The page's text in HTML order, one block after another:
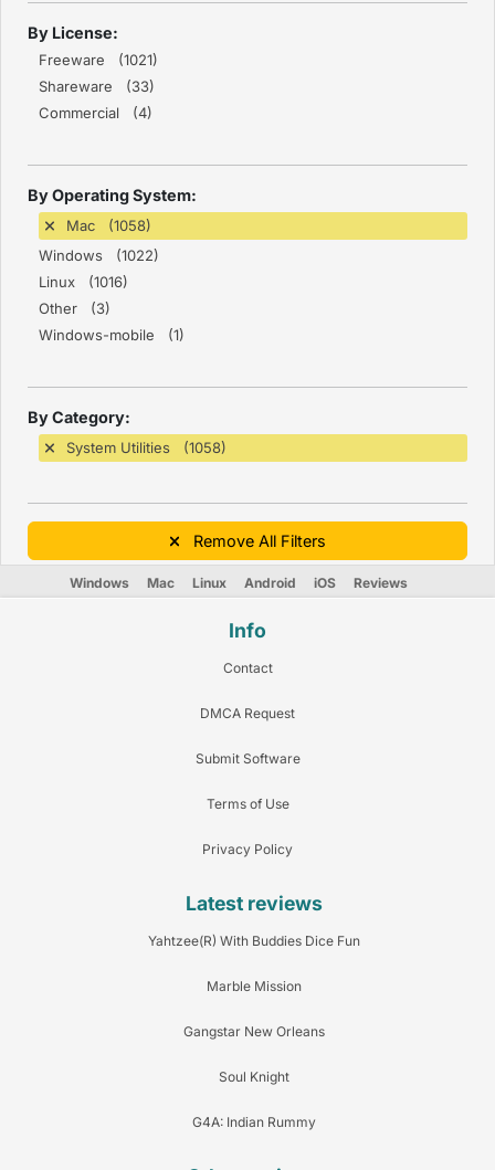
By License:
Freeware (1021)
Shareware (33)
Commercial (4)
By Operating System:
Mac (1058)
Windows (1022)
Linux (1016)
Other (3)
Windows-mobile (1)
By Category:
System Utilities (1058)
Remove All Filters
Windows Mac Linux Android iOS Reviews
Info
Contact
DMCA Request
Submit Software
Terms of Use
Privacy Policy
Latest reviews
Yahtzee(R) With Buddies Dice Fun
Marble Mission
Gangstar New Orleans
Soul Knight
G4A: Indian Rummy